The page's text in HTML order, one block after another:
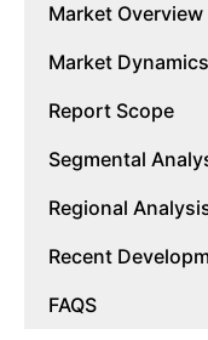
Market Overview
Market Dynamics
Report Scope
Segmental
Regional
Recent
FAQS